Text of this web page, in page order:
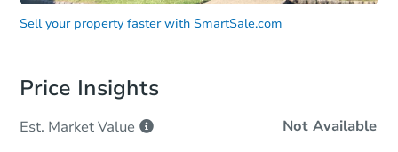
Sell your property faster with SmartSale.com
Price Insights
Est. MarketValue Not Available